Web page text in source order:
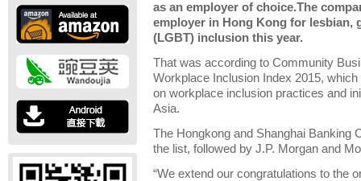
as an employer of choice.The
employer in Hong Kong for lesbian,
(LGBT) inclusion this year.
That was according to Community
Workplace Inclusion Index 2015,
on workplace inclusion practices and
Asia.
The Hongkong and Shanghai Banking
the list, followed by J.P. Morgan and
“We extend our congratulations to the